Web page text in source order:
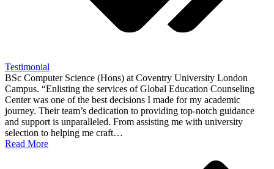
Testimonial
BSc Computer Science (Hons) at Coventry University London
Campus. “Enlisting the services of Global Education Counseling
Center was one of the best decisions I made for my academic
journey. Their team’s dedication to providing top-notch guidance
and support is unparalleled. From assisting me with university
selection to helping me craft…
Read More